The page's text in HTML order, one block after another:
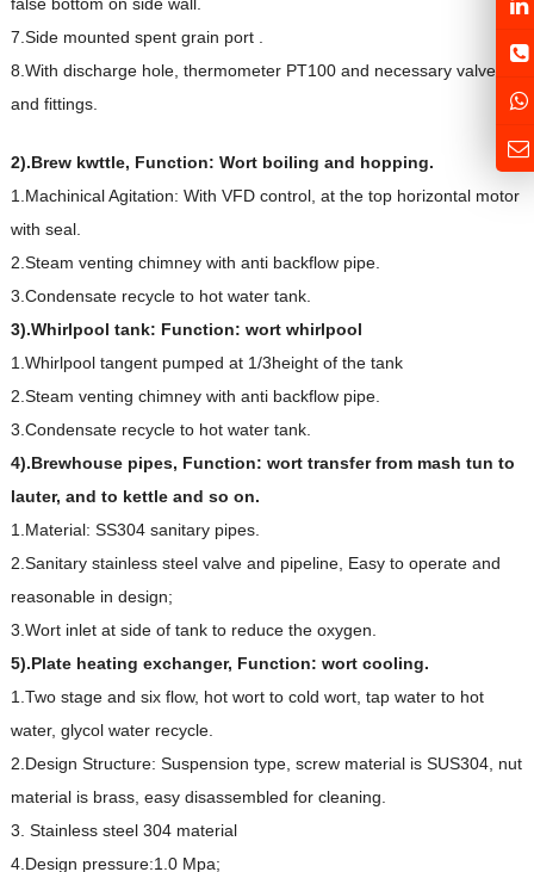
7.Side mounted spent grain port .
8.With discharge hole, thermometer PT100 and necessary valves
and fittings.
2).Brew kwttle, Function: Wort boiling and hopping.
1.Machinical Agitation: With VFD control, at the top horizontal motor
with seal.
2.Steam venting chimney with anti backflow pipe.
3.Condensate recycle to hot water tank.
3).Whirlpool tank: Function: wort whirlpool
1.Whirlpool tangent pumped at 1/3height of the tank
2.Steam venting chimney with anti backflow pipe.
3.Condensate recycle to hot water tank.
4).Brewhouse pipes, Function: wort transfer from mash tun to
lauter, and to kettle and so on.
1.Material: SS304 sanitary pipes.
2.Sanitary stainless steel valve and pipeline, Easy to operate and
reasonable in design;
3.Wort inlet at side of tank to reduce the oxygen.
5).Plate heating exchanger, Function: wort cooling.
1.Two stage and six flow, hot wort to cold wort, tap water to hot
water, glycol water recycle.
2.Design Structure: Suspension type, screw material is SUS304, nut
material is brass, easy disassembled for cleaning.
3. Stainless steel 304 material
4.Design pressure:1.0 Mpa;